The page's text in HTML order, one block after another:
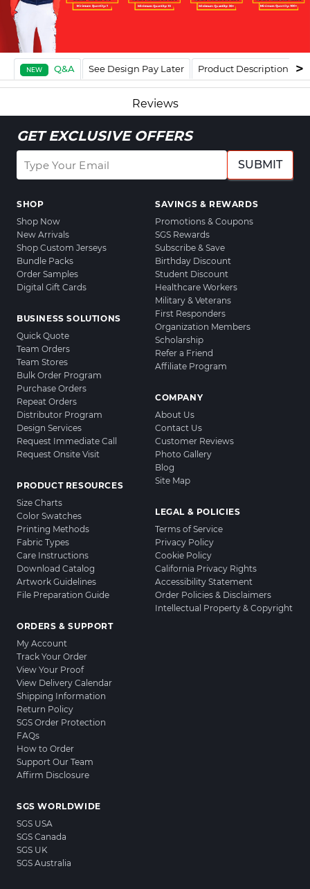
NEW Q&A See Design Pay Later Product Description
Reviews
GET EXCLUSIVE OFFERS
SUBMIT
SHOP
Shop Now
New Arrivals
Shop Custom Jerseys
Bundle Packs
Order Samples
Digital Gift Cards
BUSINESS SOLUTIONS
Quick Quote
Team Orders
Team Stores
Bulk Order Program
Purchase Orders
Repeat Orders
Distributor Program
Design Services
Request Immediate Call
Request Onsite Visit
PRODUCT RESOURCES
Size Charts
Color Swatches
Printing Methods
Fabric Types
Care Instructions
Download Catalog
Artwork Guidelines
File Preparation Guide
ORDERS & SUPPORT
My Account
Track Your Order
View Your Proof
View Delivery Calendar
Shipping Information
Return Policy
SGS Order Protection
FAQs
How to Order
Support Our Team
Affirm Disclosure
SAVINGS & REWARDS
Promotions & Coupons
SGS Rewards
Subscribe & Save
Birthday Discount
Student Discount
Healthcare Workers
Military & Veterans
First Responders
Organization Members
Scholarship
Refer a Friend
Affiliate Program
COMPANY
About Us
Contact Us
Customer Reviews
Photo Gallery
Blog
Site Map
LEGAL & POLICIES
Terms of Service
Privacy Policy
Cookie Policy
California Privacy Rights
Accessibility Statement
Order Policies & Disclaimers
Intellectual Property & Copyright
SGS WORLDWIDE
SGS USA
SGS Canada
SGS UK
SGS Australia